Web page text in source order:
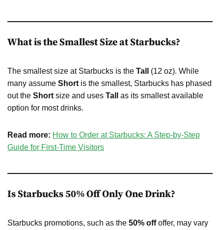
What is the Smallest Size at Starbucks?
The smallest size at Starbucks is the Tall
(12 oz). While
many assume Short is the smallest, Starbucks has phased
out the Short size and uses Tall
as its smallest available
option for most drinks.
Read more: How to Order at Starbucks: A Step-by-Step
Guide for First-Time Visitors
Is Starbucks 50% Off Only One Drink?
Starbucks promotions, such as the 50% offoffer, may vary